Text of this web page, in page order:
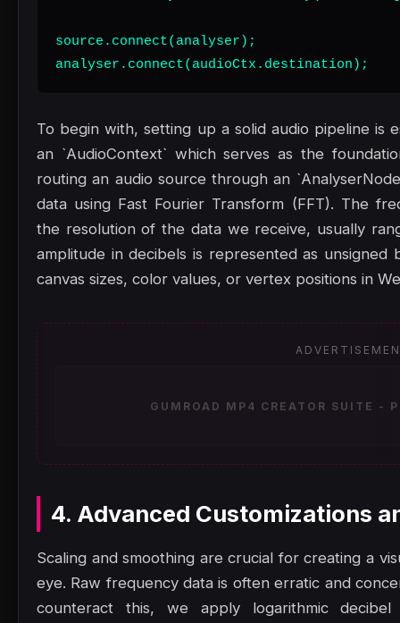
source.connect(analyser);
analyser.connect(audioCtx.destination);
To begin with, setting up a solid audio pipeline is
an `AudioContext` which serves as the
routing an audio source through an
data using Fast Fourier Transform (FFT). The
the resolution of the data we receive, usually
amplitude in decibels is represented as
canvas sizes, color values, or vertex positions in
GUMROAD MP4 CREATOR SUITE -
4. Advanced Customizations
Scaling and smoothing are crucial for creating a
eye. Raw frequency data is often erratic and
counteract this, we apply logarithmic decibel